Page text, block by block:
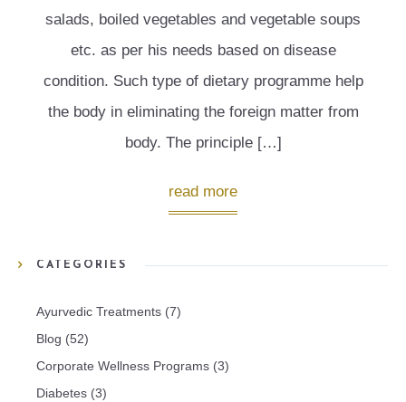
salads, boiled vegetables and vegetable soups
etc. as per his needs based on disease
condition. Such type of dietary programme help
the body in eliminating the foreign matter from
body. The principle […]
read more
CATEGORIES
Ayurvedic Treatments (7)
Blog (52)
Corporate Wellness Programs (3)
Diabetes (3)